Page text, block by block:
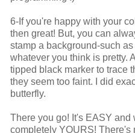
6-If you're happy with your
then great! But, you can
stamp a background-such
whatever you think is pretty.
tipped black marker to trace
they seem too faint. I did
butterfly.
There you go! It's EASY and
completely YOURS! There's